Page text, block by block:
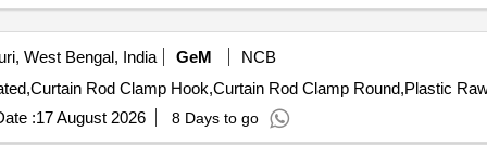
West Bengal, India GeM NCB
:17 August 2026 8 Days to go